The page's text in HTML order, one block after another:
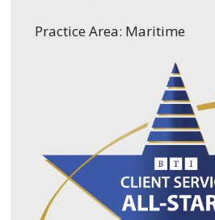
Practice Area: Maritime